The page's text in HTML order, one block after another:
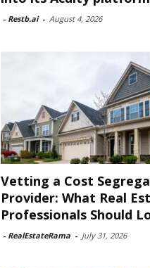
- Restb.ai - August 4, 2026
Vetting a Cost
Provider: What Real
Professionals Should
- RealEstateRama - July 31, 2026